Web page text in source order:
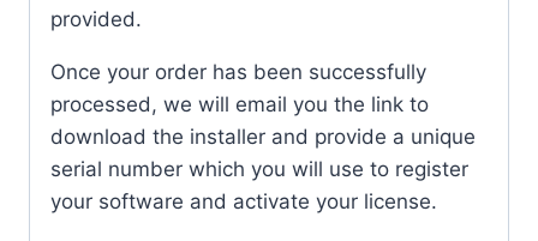
provided.
Once your order has been successfully
processed, we will email you the link to
download the installer and provide a unique
serial number which you will use to register
your software and activate your license.